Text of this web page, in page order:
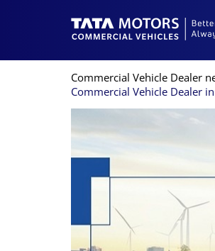
Commercial Vehicle Dealer
Commercial Vehicle Dealer